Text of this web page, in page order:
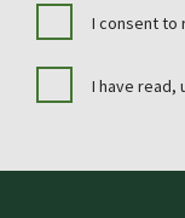
I consent to
I have read,